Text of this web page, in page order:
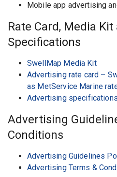
Mobile app advertising
Rate Card, Media
Specifications
SwellMap Media Kit
Advertising rate card –
as MetService Marine
Advertising specifications
Advertising
Conditions
Advertising Guidelines
Advertising Terms &